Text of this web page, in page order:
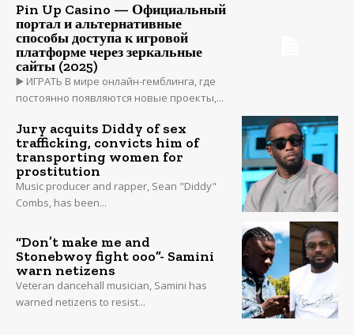
Pin Up Casino — Официальный
портал и альтернативные
способы доступа к игровой
платформе через зеркальные
сайты (2025)
▶️ ИГРАТЬ В мире онлайн-гемблинга, где
постоянно появляются новые проекты,...
Jury acquits Diddy of sex
trafficking, convicts him of
transporting women for
prostitution
Music producer and rapper, Sean "Diddy"
Combs, has been...
“Don’t make me and
Stonebwoy fight ooo”- Samini
warn netizens
Veteran dancehall musician, Samini has
warned netizens to resist...